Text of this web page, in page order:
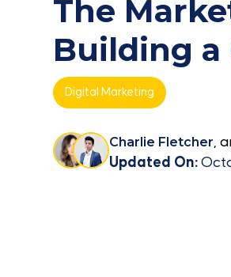
The
Building a
Digital Marketing
Charlie Fletcher ,
Updated On: